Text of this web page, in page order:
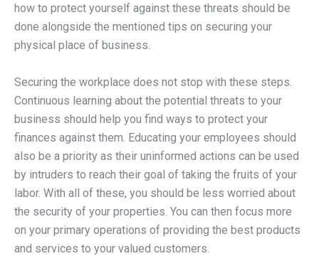
how to protect yourself against these threats should be
done alongside the mentioned tips on securing your
physical place of business.
Securing the workplace does not stop with these steps.
Continuous learning about the potential threats to your
business should help you find ways to protect your
finances against them. Educating your employees should
also be a priority as their uninformed actions can be used
by intruders to reach their goal of taking the fruits of your
labor. With all of these, you should be less worried about
the security of your properties. You can then focus more
on your primary operations of providing the best products
and services to your valued customers.